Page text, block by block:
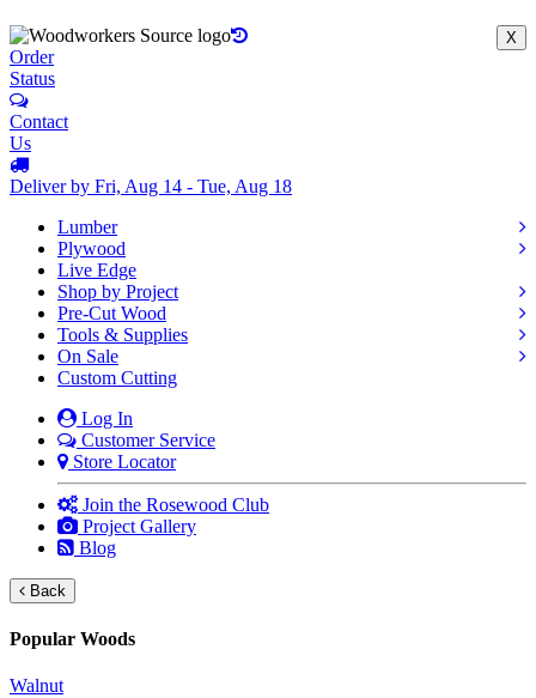
X
Order
Status
Contact
Us
Deliver by Fri, Aug 14 - Tue, Aug 18
Lumber
Plywood
Live Edge
Shop by Project
Pre-Cut Wood
Tools & Supplies
On Sale
Custom Cutting
Log In
Customer Service
Store Locator
Join the Rosewood Club
Project Gallery
Blog
Back
Popular Woods
Walnut